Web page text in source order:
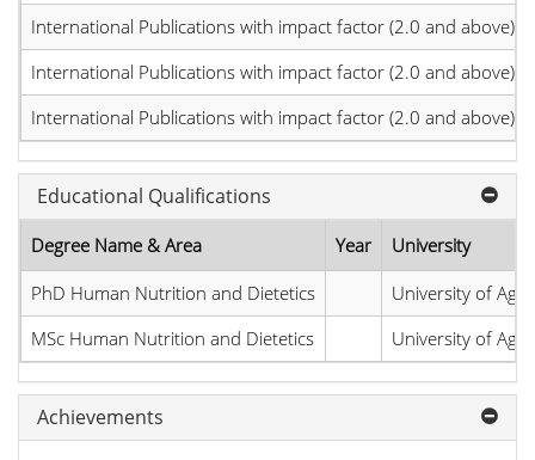
International Publications with impact factor (2.0 and above)
International Publications with impact factor (2.0 and above)
International Publications with impact factor (2.0 and above)
Educational Qualifications
Degree Name & Area Year
University
PhD Human Nutrition and Dietetics
University of
MSc Human Nutrition and Dietetics
University of
Achievements